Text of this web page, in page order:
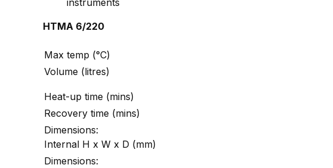
HTMA 6/220
Max temp (°C)
Volume (litres)
Heat-up time (mins)
Recovery time (mins)
Dimensions:
Internal H x W x D (mm)
Dimensions: